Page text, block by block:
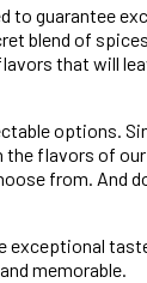
to guarantee
blend of
that will
options.
the flavors of
from. And
exceptional
memorable.